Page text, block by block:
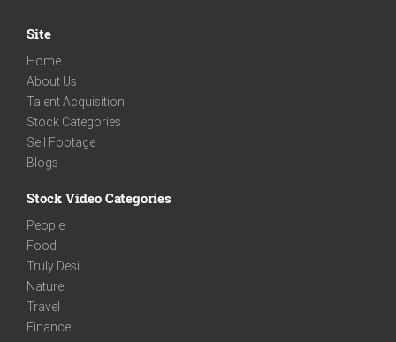
Site
Home
About Us
Talent Acquisition
Stock Categories
Sell Footage
Blogs
Stock Video Categories
People
Food
Truly Desi
Nature
Travel
Finance